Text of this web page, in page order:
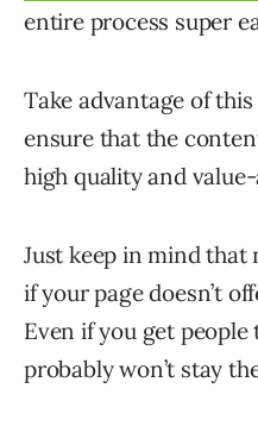
entire process super
Take advantage of
ensure that the
high quality and
Just keep in mind
if your page doesn’t
Even if you get
probably won’t stay